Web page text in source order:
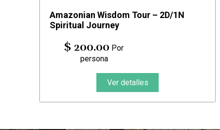
Amazonian Wisdom Tour – 2D/1N
Spiritual Journey
$ 200.00 Por
persona
Ver detalles